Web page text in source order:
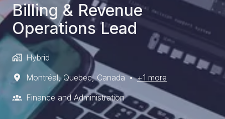
Billing & Revenue
Operations Lead
Hybrid
Montréal, Quebec, Canada • +1 more
Finance and Administration